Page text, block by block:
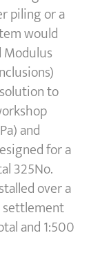
piling or a
would
Modulus
to
and
for a
325No.
over a
settlement
and 1:500